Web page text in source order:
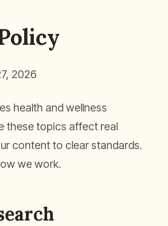
2026
health and wellness
these topics affect real
content to clear standards.
we work.